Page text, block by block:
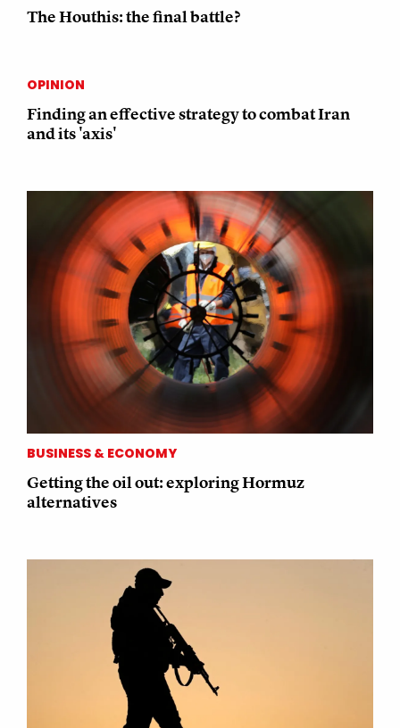
The Houthis: the final battle?
OPINION
Finding an effective strategy to combat Iran
and its 'axis'
BUSINESS & ECONOMY
Getting the oil out: exploring Hormuz
alternatives